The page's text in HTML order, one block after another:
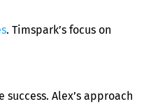
. Timspark’s focus on
Alex’s approach